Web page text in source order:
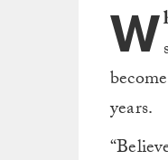
W
years.